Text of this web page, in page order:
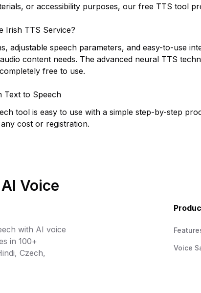
or accessibility purposes, our free TTS tool
Irish TTS Service?
adjustable speech parameters, and easy-to-use
content needs. The advanced neural TTS
free to use.
Text to Speech
tool is easy to use with a simple step-by-step
cost or registration.
Voice
with AI voice
in 100+
Czech,
Voice